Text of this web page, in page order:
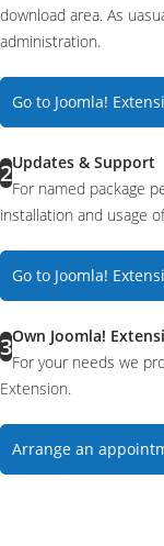
download area. As
administration.
Go to Joomla!
2Updates & Support
For named package
installation and usage
Go to Joomla!
3Own Joomla!
For your needs we
Extension.
Arrange an